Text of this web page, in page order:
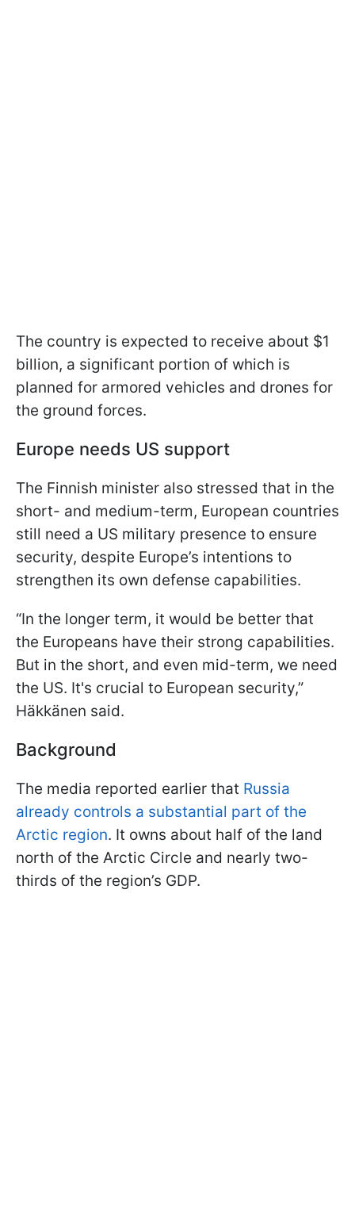
The country is expected to receive about $1
billion, a significant portion of which is
planned for armored vehicles and drones for
the ground forces.
Europe needs US support
The Finnish minister also stressed that in the
short- and medium-term, European countries
still need a US military presence to ensure
security, despite Europe’s intentions to
strengthen its own defense capabilities.
“In the longer term, it would be better that
the Europeans have their strong capabilities.
But in the short, and even mid-term, we need
the US. It's crucial to European security,”
Häkkänen said.
Background
The media reported earlier that Russia
already controls a substantial part of the
Arctic region. It owns about half of the land
north of the Arctic Circle and nearly two-
thirds of the region’s GDP.